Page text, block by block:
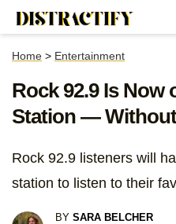
Home > Entertainment
Rock 92.9 Is Now
Station —
Rock 92.9 listeners will
station to listen to their
BY SARA BELCHER